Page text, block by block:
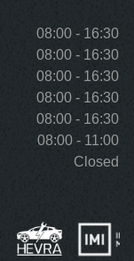
08:00 - 16:30
08:00 - 16:30
08:00 - 16:30
08:00 - 16:30
08:00 - 16:30
08:00 - 11:00
Closed